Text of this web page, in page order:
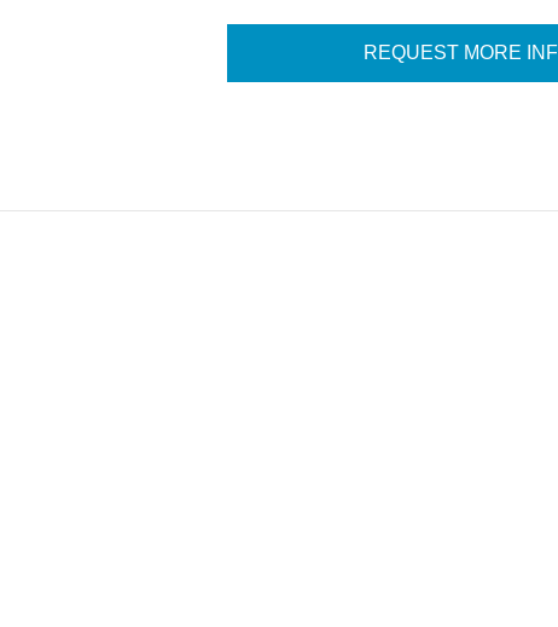
REQUEST MORE